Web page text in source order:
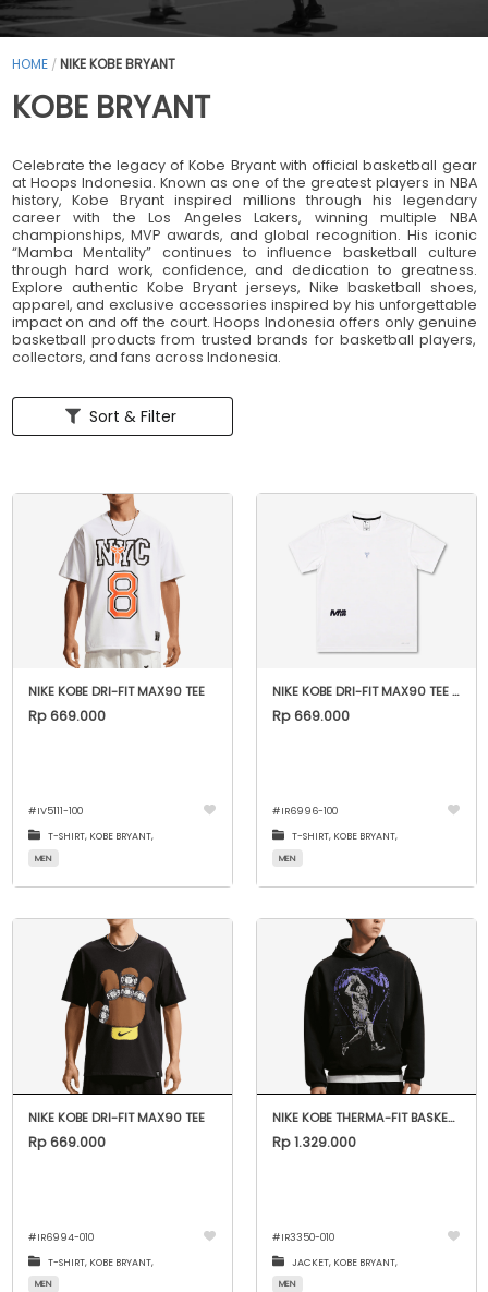
HOME / NIKE KOBE BRYANT
KOBE BRYANT
Celebrate the legacy of Kobe Bryant with official basketball gear
at Hoops Indonesia. Known as one of the greatest players in NBA
history, Kobe Bryant inspired millions through his legendary
career with the Los Angeles Lakers, winning multiple NBA
championships, MVP awards, and global recognition. His iconic
“Mamba Mentality” continues to influence basketball culture
through hard work, confidence, and dedication to greatness.
Explore authentic Kobe Bryant jerseys, Nike basketball shoes,
apparel, and exclusive accessories inspired by his unforgettable
impact on and off the court. Hoops Indonesia offers only genuine
basketball products from trusted brands for basketball players,
collectors, and fans across Indonesia.
Sort & Filter
NIKE KOBE DRI-FIT MAX90 TEE
Rp 669.000
#IV5111-100
T-SHIRT, KOBE BRYANT,
MEN
NIKE KOBE DRI-FIT MAX90 TEE - WHITE
Rp 669.000
#IR6996-100
T-SHIRT, KOBE BRYANT,
MEN
NIKE KOBE DRI-FIT MAX90 TEE
Rp 669.000
#IR6994-010
T-SHIRT, KOBE BRYANT,
MEN
NIKE KOBE THERMA-FIT BASKETBALL HOODIE
Rp 1.329.000
#IR3350-010
JACKET, KOBE BRYANT,
MEN